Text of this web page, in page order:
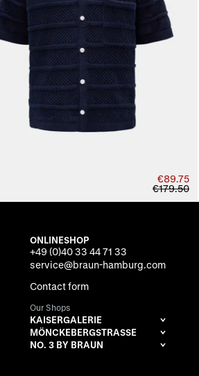
€89.75
€179.50
ONLINESHOP
+49 (0)40 33 44 71 33
service@braun-hamburg.com
Contact form
Our Shops
KAISERGALERIE
MÖNCKEBERGSTRASSE
NO. 3 BY BRAUN